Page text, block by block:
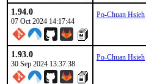
1.94.0
07 Oct 2024 14:17:44
Po-Chuan Hsieh
1.93.0
30 Sep 2024 13:37:38
Po-Chuan Hsieh